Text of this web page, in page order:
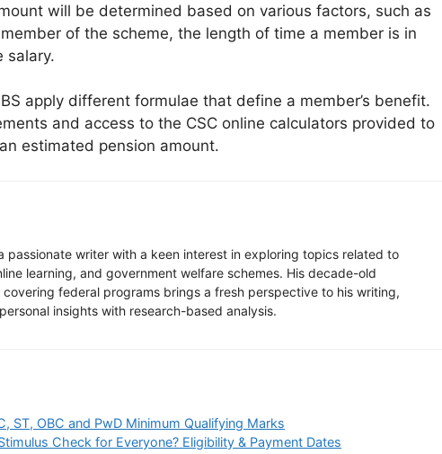
will be determined based on various factors, such as
of the scheme, the length of time a member is in
salary.
apply different formulae that define a member’s benefit.
and access to the CSC online calculators provided to
estimated pension amount.
passionate writer with a keen interest in exploring topics related to
learning, and government welfare schemes. His decade-old
federal programs brings a fresh perspective to his writing,
insights with research-based analysis.
ST, OBC and PwD Minimum Qualifying Marks
Check for Everyone? Eligibility & Payment Dates